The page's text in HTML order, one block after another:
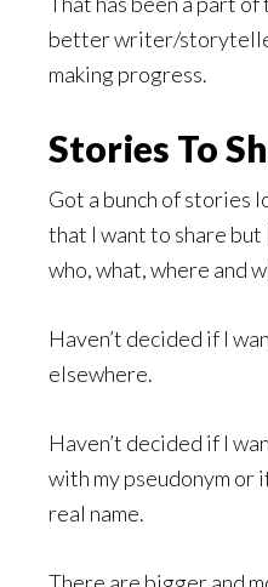
better writer/
making progress.
Stories To
Got a bunch of stories
that I want to share but
who, what, where and
Haven’t decided if I
elsewhere.
Haven’t decided if I
with my pseudonym or
real name.